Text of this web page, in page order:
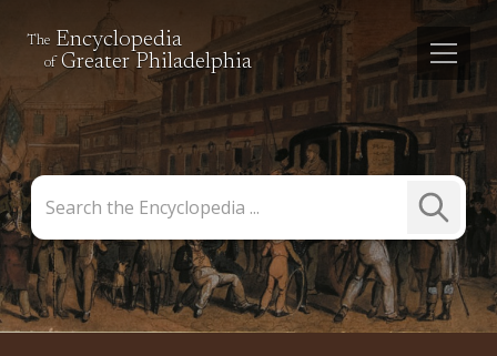
The Encyclopedia
of Greater Philadelphia
the
Encyclopedia
Submit
Search